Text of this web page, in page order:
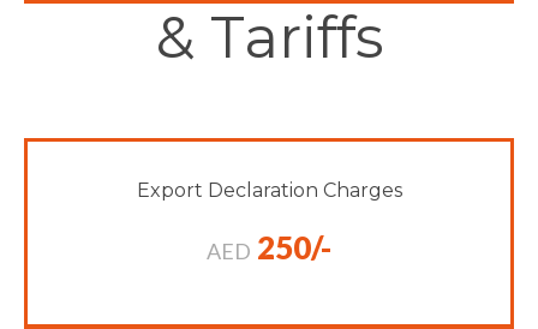
& Tariffs
Export Declaration Charges
AED 250/-